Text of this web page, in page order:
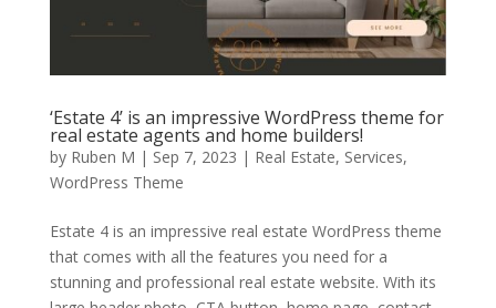
‘Estate 4’ is an impressive WordPress theme for
real estate agents and home builders!
by Ruben M | Sep 7, 2023 | Real Estate, Services,
WordPress Theme
Estate 4 is an impressive real estate WordPress theme
that comes with all the features you need for a
stunning and professional real estate website. With its